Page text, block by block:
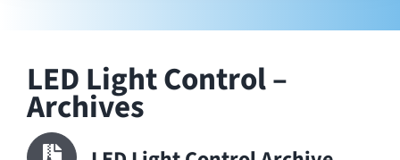
LED Light Control –
Archives